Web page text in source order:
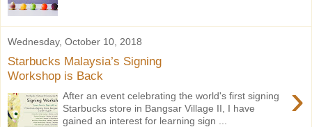
Wednesday, October 10, 2018
Starbucks Malaysia’s Signing
Workshop is Back
›
After an event celebrating the world's first signing
Starbucks store in Bangsar Village II, I have
gained an interest for learning sign ...